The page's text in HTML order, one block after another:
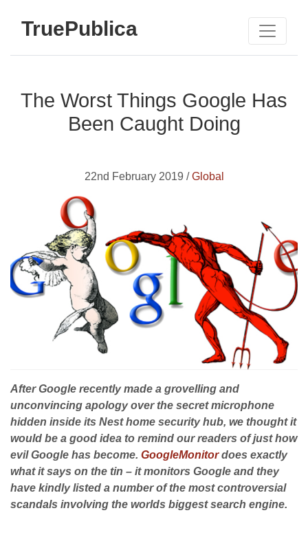
TruePublica
The Worst Things Google Has
Been Caught Doing
22nd February 2019 /Global
After Google recently made a grovelling and
unconvincing apology over the secret microphone
hidden inside its Nest home security hub, we thought it
would be a good idea to remind our readers of just how
evil Google has become. GoogleMonitordoes exactly
what it says on the tin – it monitors Google and they
have kindly listed a number of the most controversial
scandals involving the worlds biggest search engine.